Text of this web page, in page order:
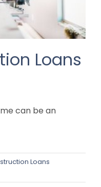
Loans
can be an
Loans